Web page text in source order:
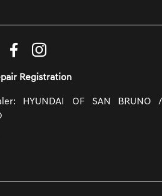
Registration
HYUNDAI OF SAN BRUNO /